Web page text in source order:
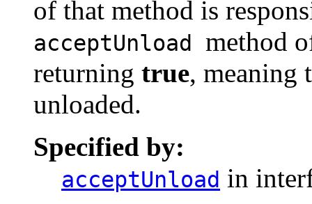
of that method is
acceptUnload method
returning true, meaning
unloaded.
Specified by:
acceptUnload in